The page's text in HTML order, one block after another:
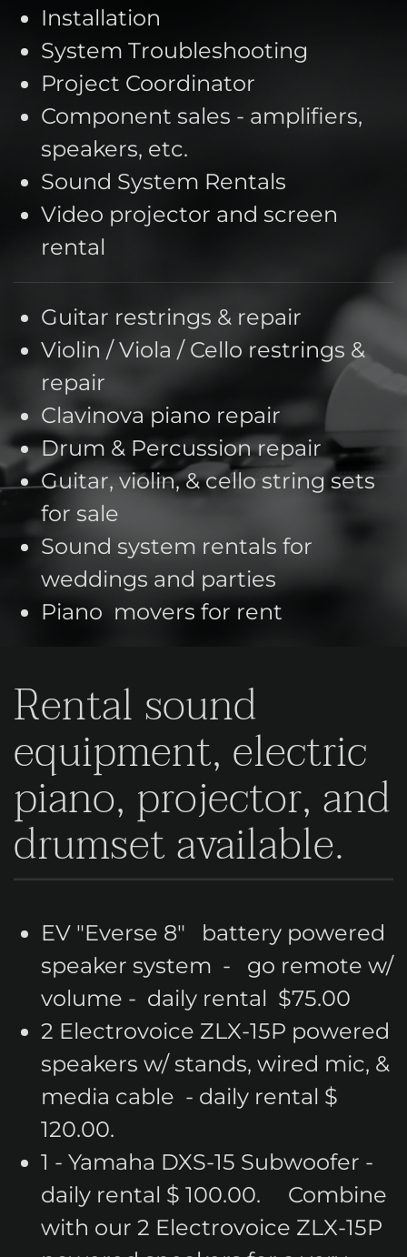
Installation
System Troubleshooting
Project Coordinator
Component sales - amplifiers,
speakers, etc.
Sound System Rentals
Video projector and screen
rental
Guitar restrings & repair
Violin / Viola / Cello restrings &
repair
Clavinova piano repair
Drum & Percussion repair
Guitar, violin, & cello string sets
for sale
Sound system rentals for
weddings and parties
Piano movers for rent
Rental sound
equipment, electric
piano, projector, and
drumset available.
EV "Everse 8" battery powered
speaker system - go remote w/
volume - daily rental $75.00
2 Electrovoice ZLX-15P powered
speakers w/ stands, wired mic, &
media cable - daily rental $
120.00.
1 - Yamaha DXS-15 Subwoofer -
daily rental $ 100.00. Combine
with our 2 Electrovoice ZLX-15P